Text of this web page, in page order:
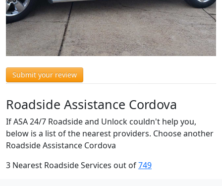
Submit your review
Roadside Assistance Cordova
If ASA 24/7 Roadside and Unlock couldn't help you,
below is a list of the nearest providers. Choose another
Roadside Assistance Cordova
3 Nearest Roadside Services out of749